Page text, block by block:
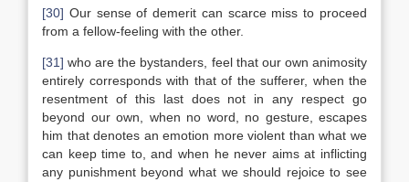
[30] Our sense of demerit can scarce miss to proceed
from a fellow-feeling with the other.
[31] who are the bystanders, feel that our own animosity
entirely corresponds with that of the sufferer, when the
resentment of this last does not in any respect go
beyond our own, when no word, no gesture, escapes
him that denotes an emotion more violent than what we
can keep time to, and when he never aims at inflicting
any punishment beyond what we should rejoice to see